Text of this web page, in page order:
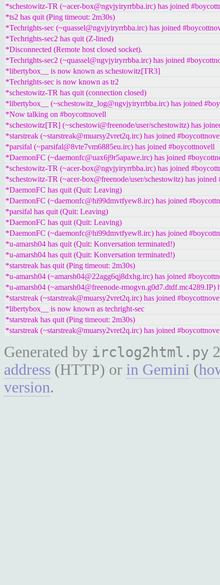
*schestowitz-TR (~acer-box@ngvjyiryrrbba.irc) has joined
*ts2 has quit (Ping timeout: 2m30s)
*Techrights-sec (~quassel@ngvjyiryrrbba.irc) has joined
*Techrights-sec2 has quit (Z-lined)
*Disconnected (Remote host closed socket).
*Techrights-sec2 (~quassel@ngvjyiryrrbba.irc) has joined
*libertybox__ is now known as schestowitz[TR3]
*Techrights-sec is now known as tr2
*schestowitz-TR has quit (connection closed)
*libertybox__ (~schestowitz_log@ngvjyiryrrbba.irc) has joined
*Now talking on #boycottnovell
*schestowitz[TR] (~schestowi@freenode/user/schestowitz) has
*starstreak (~starstreak@muarsy2vret2q.irc) has joined
*parsifal (~parsifal@8vte7vm6885eu.irc) has joined #boycottnovell
*DaemonFC (~daemonfc@uax6j9r5apawe.irc) has joined
*schestowitz-TR (~acer-box@ngvjyiryrrbba.irc) has joined
*schestowitz-TR (~acer-box@freenode/user/schestowitz) has
*DaemonFC has quit (Quit: Leaving)
*DaemonFC (~daemonfc@hi99dmvtfyew8.irc) has joined
*parsifal has quit (Quit: Leaving)
*DaemonFC has quit (Quit: Leaving)
*DaemonFC (~daemonfc@hi99dmvtfyew8.irc) has joined
*u-amarsh04 has quit (Quit: Konversation terminated!)
*u-amarsh04 has quit (Quit: Konversation terminated!)
*starstreak has quit (Ping timeout: 2m30s)
*u-amarsh04 (~amarsh04@22agg6qj8dxhg.irc) has joined
*u-amarsh04 (~amarsh04@freenode-rmogvn.g0d7.dtdf.mc4289.IP)
*starstreak (~starstreak@muarsy2vret2q.irc) has joined
*libertybox__ is now known as techright-sec
*starstreak has quit (Ping timeout: 2m30s)
*starstreak (~starstreak@muarsy2vret2q.irc) has joined
Generated by irclog2html.py
address (HTTP) or in Gemini (
version.